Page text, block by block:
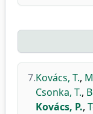
7.Kovács, T.,
Csonka, T.,
Kovács, P.,